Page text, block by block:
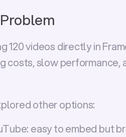
120 videos directly in
costs, slow performance,
other options:
easy to embed but